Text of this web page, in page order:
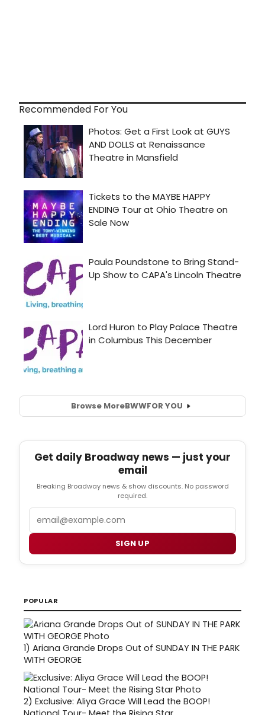
Recommended For You
Browse MoreBWWFOR YOU
Get daily Broadway news — just your
email
Breaking Broadway news & show discounts. No password
required.
SIGN UP
POPULAR
1) Ariana Grande Drops Out of SUNDAY IN THE PARK
WITH GEORGE
2) Exclusive: Aliya Grace Will Lead the BOOP!